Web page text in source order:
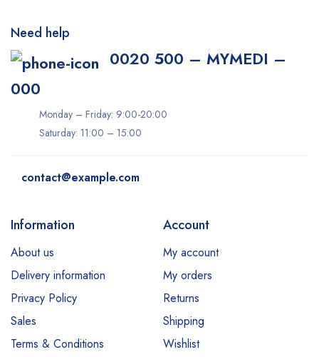
Need help
0020 500 – MYMEDI –
000
Monday – Friday: 9:00-20:00
Saturday: 11:00 – 15:00
contact@example.com
Information
About us
Delivery information
Privacy Policy
Sales
Terms & Conditions
Account
My account
My orders
Returns
Shipping
Wishlist